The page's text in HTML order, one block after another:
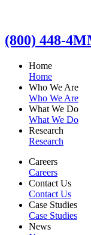
(800) 448-
Home
Home
Who We Are
Who We Are
What We Do
What We Do
Research
Research
Careers
Careers
Contact Us
Contact Us
Case Studies
Case Studies
News